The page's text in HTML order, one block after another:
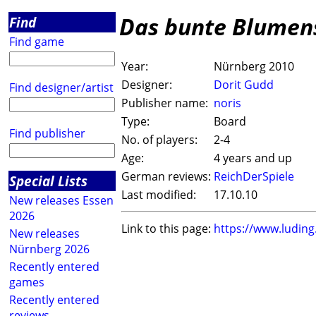
Find
Find game
Find designer/artist
Find publisher
Special Lists
New releases Essen
2026
New releases
Nürnberg 2026
Recently entered
games
Recently entered
Das bunte
Year:
Nürnberg 2010
Designer:
Dorit Gudd
Publisher name: noris
Type:
Board
No. of players:
2-4
Age:
4 years and up
German reviews: ReichDerSpiele
Last modified:
17.10.10
Link to this page: https://